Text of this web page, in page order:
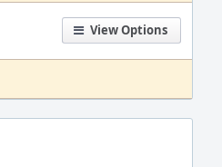
View Options